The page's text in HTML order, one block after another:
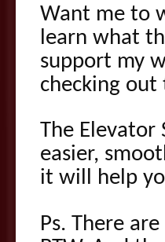
Want me to
learn what
support my
checking out
The
easier,
it will help
Ps. There